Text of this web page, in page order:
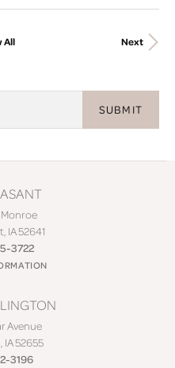
All Next
SUBMIT
Monroe
IA 52641
3722
Avenue
IA 52655
3196